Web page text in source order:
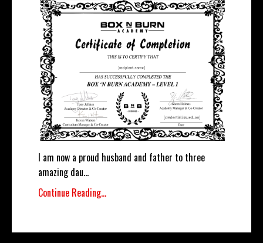
I am now a proud husband and father to three
amazing dau...
Continue Reading...